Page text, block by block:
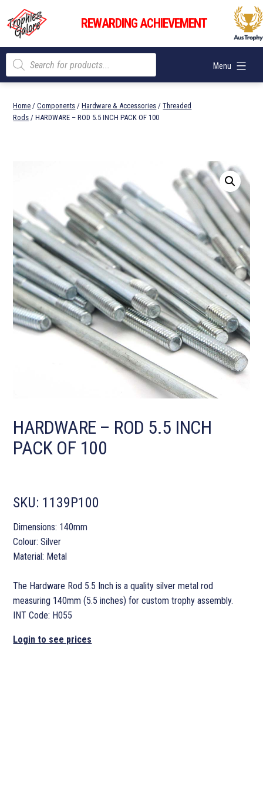
content
Trophies
Galore
REWARDING ACHIEVEMENT
Menu
Products
search
Home /Components /Hardware & Accessories /Threaded
Rods / HARDWARE – ROD 5.5 INCH PACK OF 100
HARDWARE – ROD 5.5 INCH
PACK OF 100
SKU: 1139P100
Dimensions: 140mm
Colour: Silver
Material: Metal
The Hardware Rod 5.5 Inch is a quality silver metal rod
measuring 140mm (5.5 inches) for custom trophy assembly.
INT Code: H055
Login to see prices